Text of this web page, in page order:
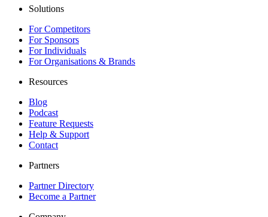
Solutions
For Competitors
For Sponsors
For Individuals
For Organisations & Brands
Resources
Blog
Podcast
Feature Requests
Help & Support
Contact
Partners
Partner Directory
Become a Partner